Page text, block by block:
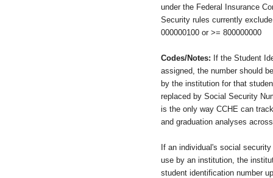
under the Federal Insurance
Security rules currently
000000100 or >= 800000000
Codes/Notes: If the Student
assigned, the number should
by the institution for that
replaced by Social Security
is the only way CCHE can
and graduation analyses
If an individual's social
use by an institution, the
student identification number